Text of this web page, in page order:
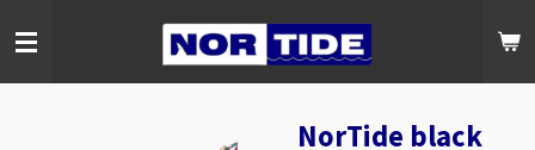
to
NorTide black